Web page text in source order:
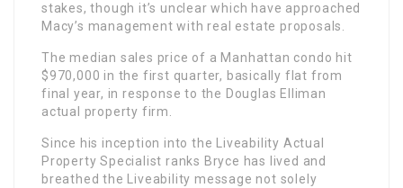
stakes, though it’s unclear which have approached
Macy’s management with real estate proposals.
The median sales price of a Manhattan condo hit
$970,000 in the first quarter, basically flat from
final year, in response to the Douglas Elliman
actual property firm.
Since his inception into the Liveability Actual
Property Specialist ranks Bryce has lived and
breathed the Liveability message not solely